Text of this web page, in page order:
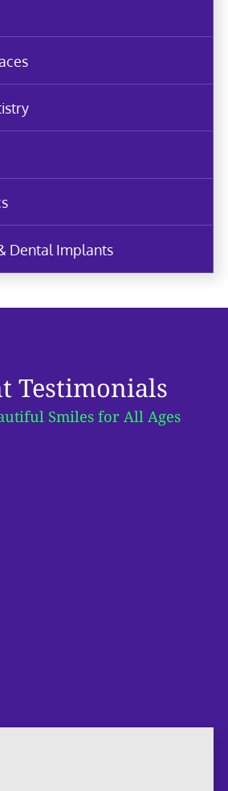
Dental Implants
Testimonials
Smiles for All Ages